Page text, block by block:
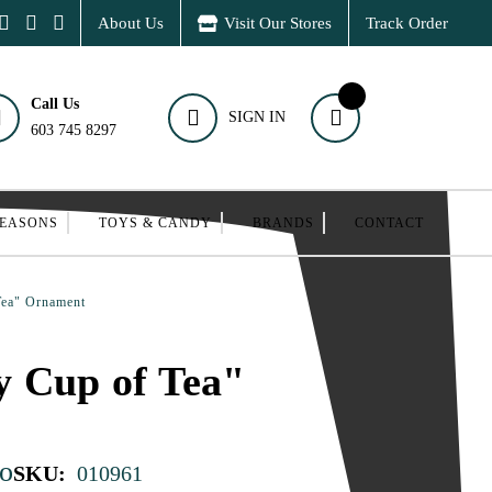
About Us Visit Our Stores Track Order
Call Us
603 745 8297
SIGN IN
TOYS & CANDY BRANDS CONTACT
Ornament
Cup of Tea"
SKU: 010961